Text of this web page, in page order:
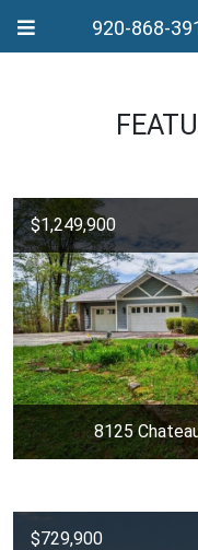
920-868-
$1,249,900
8125
$729,900